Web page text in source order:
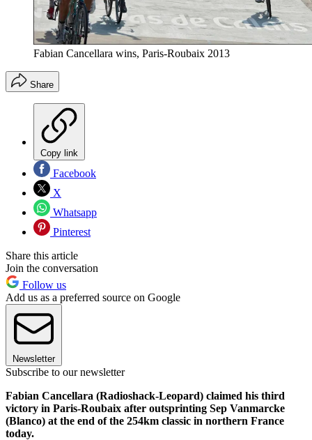
Fabian Cancellara wins, Paris-Roubaix 2013
Share
Copy link
Facebook
X
Whatsapp
Pinterest
Share this article
Join the conversation
Follow us
Add us as a preferred source on Google
Newsletter
Subscribe to our newsletter
Fabian Cancellara (Radioshack-Leopard) claimed his third
victory in Paris-Roubaix after outsprinting Sep Vanmarcke
(Blanco) at the end of the 254km classic in northern France
today.